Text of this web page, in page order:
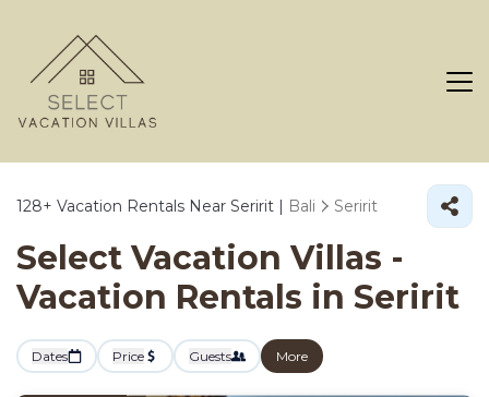
128+ Vacation Rentals Near Seririt | Bali Seririt
Select Vacation Villas -
Vacation Rentals in Seririt
Dates Price Guests More